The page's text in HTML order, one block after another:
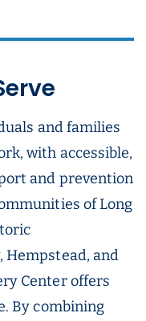
and families
with accessible,
and prevention
of Long
Hempstead, and
Center offers
By combining